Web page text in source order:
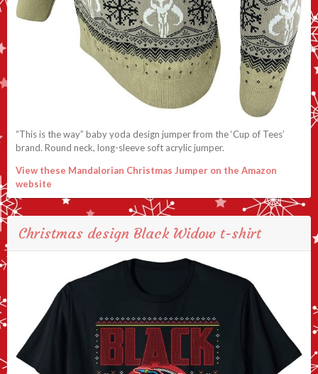
“This is the way” baby yoda design jumper from the ‘Cup of Tees’
brand. Round neck, long-sleeve soft acrylic jumper.
View these Mandalorian Christmas Jumper on the Amazon
website
Christmas design Black Widow t-shirt